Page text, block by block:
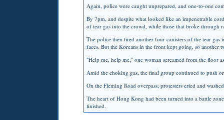
Again, police were caught unprepared, and one-to-one
By 7pm, and despite what looked like an impenetrable
of tear gas into the crowd, while those that broke through
The police then fired another four canisters of the tear
faces. But the Koreans in the front kept going, so another
"Help me, help me," one woman screamed from the floor
Amid the choking gas, the final group continued to push
On the Fleming Road overpass, protesters cried and
The heart of Hong Kong had been turned into a battle
finished.